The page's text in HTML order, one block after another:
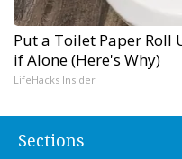
Put a Toilet Paper Roll
if Alone (Here's Why)
LifeHacks Insider
Sections